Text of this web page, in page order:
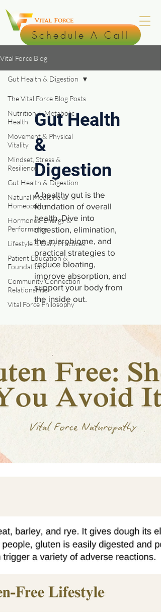
Schedule A Call
Vital Force Blog
The Vital Force Blog Posts
Nutrition & Metabolic
Health
Movement & Physical
Vitality
Mindset, Stress &
Resilience
Gut Health & Digestion
Natural Medicine &
Homeopathy
Hormones, Energy &
Performance
Lifestyle & Daily Practices
Patient Education &
Foundations
Community Connection
Relationships
Vital Force Philosophy
Gut Health & Digestion
Gut Health
&
Digestion
A healthy gut is the
foundation of overall
health. Dive into
digestion, elimination,
the microbiome, and
practical strategies to
reduce bloating,
improve absorption, and
support your body from
the inside out.